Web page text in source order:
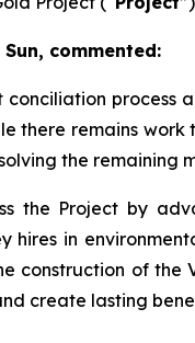
commented:
remains work
the remaining
the Project by
in
construction of
create lasting